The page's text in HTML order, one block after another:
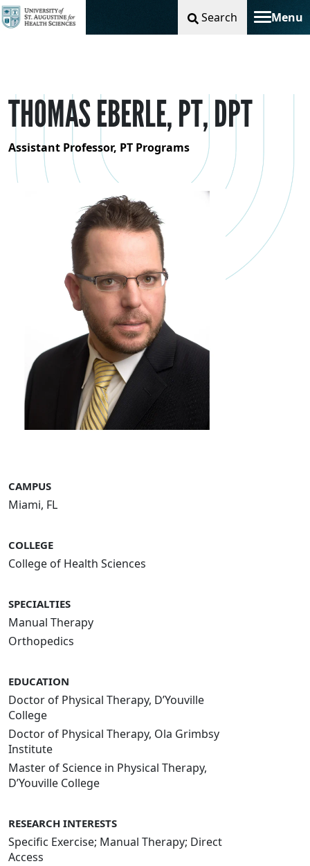
Search Menu
Toggle
THOMAS EBERLE, PT, DPT
Assistant Professor, PT Programs
CAMPUS
Miami, FL
COLLEGE
College of Health Sciences
SPECIALTIES
Manual Therapy
Orthopedics
EDUCATION
Doctor of Physical Therapy, D’Youville
College
Doctor of Physical Therapy, Ola Grimbsy
Institute
Master of Science in Physical Therapy,
D’Youville College
RESEARCH INTERESTS
Specific Exercise; Manual Therapy; Direct
Access